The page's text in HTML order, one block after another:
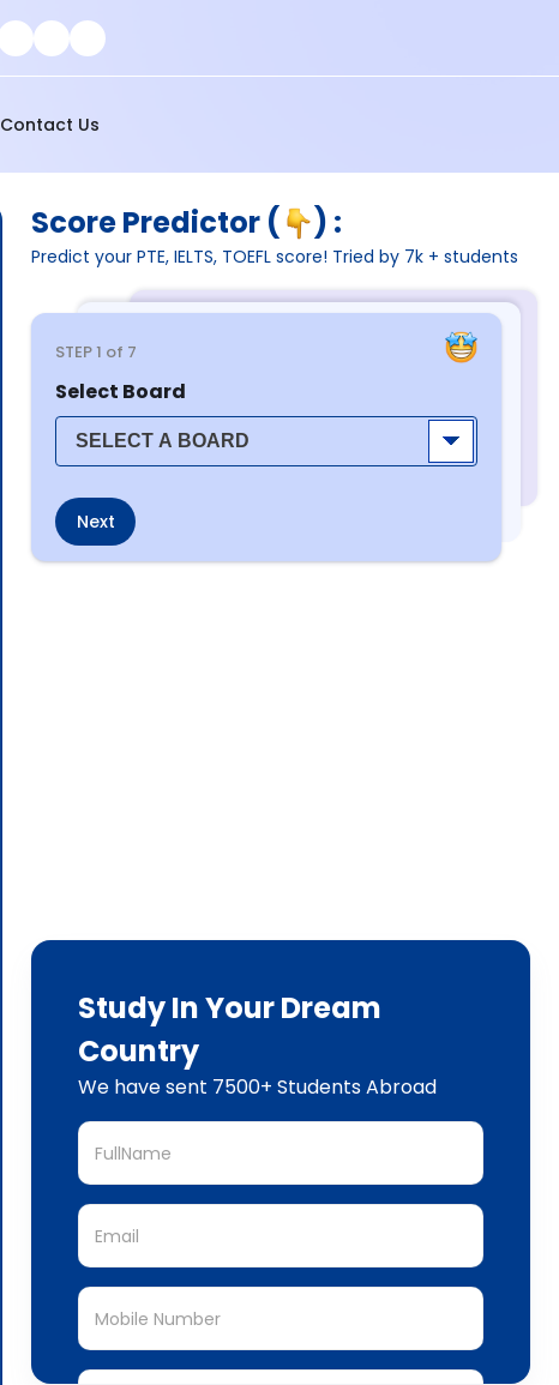
Contact Us
Score Predictor ( ) :
Predict your PTE, IELTS, TOEFL score! Tried by 7k + students
STEP1 of 7
Select Board
Next